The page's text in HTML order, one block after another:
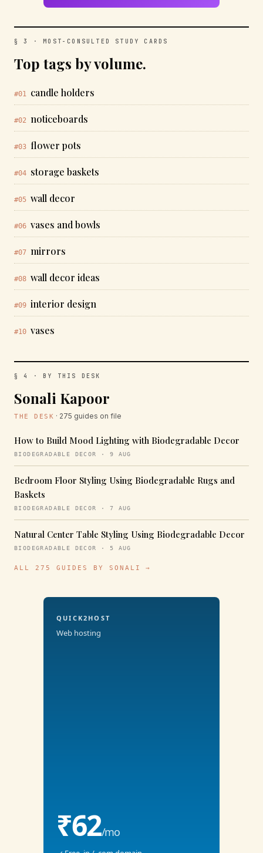
§ 3 · MOST-CONSULTED STUDY CARDS
Top tags by volume.
#01 candle holders
#02 noticeboards
#03 flower pots
#04 storage baskets
#05 wall decor
#06 vases and bowls
#07 mirrors
#08 wall decor ideas
#09 interior design
#10 vases
§ 4 · BY THIS DESK
Sonali Kapoor
THE DESK · 275 guides on file
How to Build Mood Lighting with Biodegradable Decor
BIODEGRADABLE DECOR · 9 AUG
Bedroom Floor Styling Using Biodegradable Rugs and
Baskets
BIODEGRADABLE DECOR · 7 AUG
Natural Center Table Styling Using Biodegradable Decor
BIODEGRADABLE DECOR · 5 AUG
ALL 275 GUIDES BY SONALI →
QUICK2HOST
Web hosting
₹62/mo